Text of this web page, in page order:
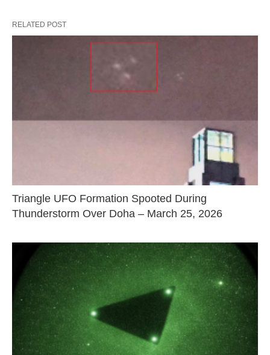
RELATED POST
Triangle UFO Formation Spooted During
Thunderstorm Over Doha – March 25, 2026